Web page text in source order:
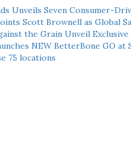
Unveils Seven Consumer-
Scott Brownell as Global
the Grain Unveil
NEW BetterBone GO at
75 locations